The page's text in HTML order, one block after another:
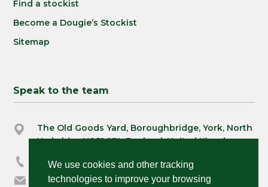
Find a stockist
Become a Dougie’s Stockist
Sitemap
Speak to the team
The Old Goods Yard, Boroughbridge, York, North
Yorkshire, YO51 9BL England, United Kingdom
03333 230390
orders@dougiespets.co.uk
We use cookies and other tracking
technologies to improve your browsing